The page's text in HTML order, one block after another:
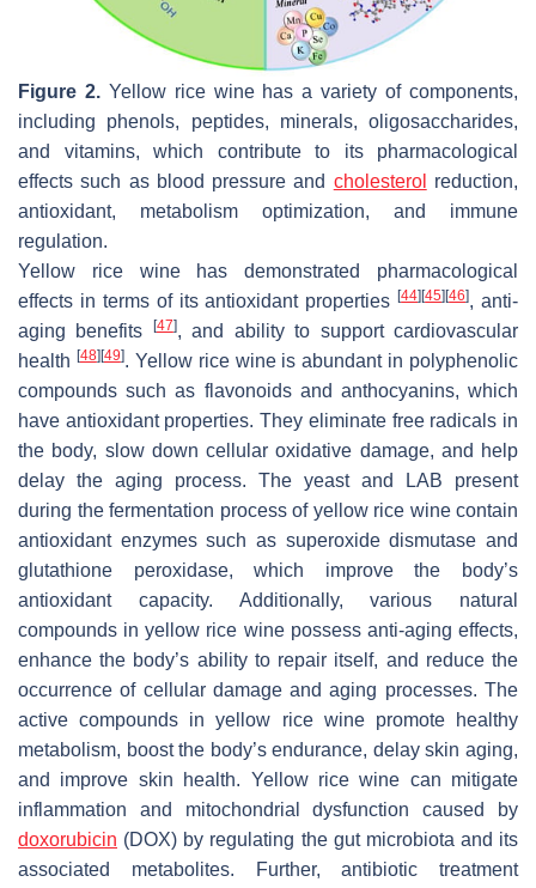
Figure 2.Yellow rice wine has a variety of components,
including phenols, peptides, minerals, oligosaccharides,
and vitamins, which contribute to its pharmacological
effects such as blood pressure and cholesterol
reduction,
antioxidant, metabolism optimization, and immune
regulation.
Yellow rice wine has demonstrated pharmacological
effects in terms of its antioxidant properties[44] [45] [46], anti-
aging benefits
[47], and ability to support cardiovascular
health [48] [49]. Yellow rice wine is abundant in polyphenolic
compounds such as flavonoids and anthocyanins, which
have antioxidant properties. They eliminate free radicals in
the body, slow down cellular oxidative damage, and help
delay the aging process. The yeast and LAB present
during the fermentation process of yellow rice wine contain
antioxidant enzymes such as superoxide dismutase and
glutathione peroxidase, which improve the body’s
antioxidant capacity. Additionally, various natural
compounds in yellow rice wine possess anti-aging effects,
enhance the body’s ability to repair itself, and reduce the
occurrence of cellular damage and aging processes. The
active compounds in yellow rice wine promote healthy
metabolism, boost the body’s endurance, delay skin aging,
and improve skin health. Yellow rice wine can mitigate
inflammation and mitochondrial dysfunction caused by
doxorubicin (DOX) by regulating the gut microbiota and its
associated metabolites. Further, antibiotic treatment